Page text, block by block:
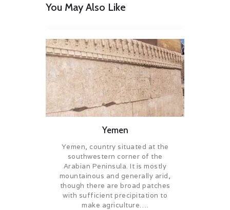
You May Also Like
Yemen
Yemen, country situated at the
southwestern corner of the
Arabian Peninsula. It is mostly
mountainous and generally arid,
though there are broad patches
with sufficient precipitation to
make agriculture….